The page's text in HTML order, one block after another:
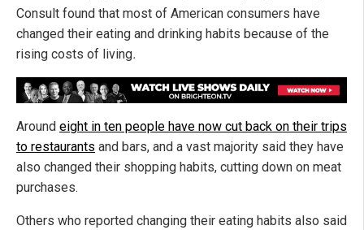
Consult found that most of American consumers have
changed their eating and drinking habits because of the
rising costs of living.
Around eight in ten people have now cut back on their trips
to restaurants and bars, and a vast majority said they have
also changed their shopping habits, cutting down on meat
purchases.
Others who reported changing their eating habits also said